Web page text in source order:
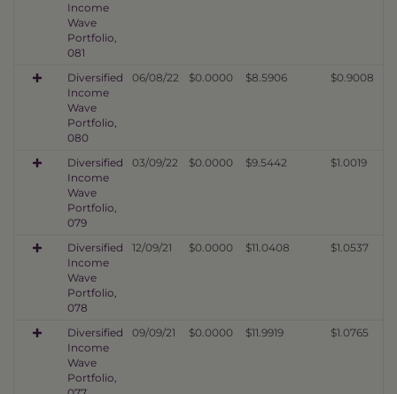
Income
Wave
Portfolio,
081
Diversified
Income
Wave
Portfolio,
080
06/08/22 $0.0000 $8.5906 $0.9008
Diversified
Income
Wave
Portfolio,
079
03/09/22 $0.0000 $9.5442 $1.0019
Diversified
Income
Wave
Portfolio,
078
12/09/21 $0.0000 $11.0408 $1.0537
Diversified
Income
Wave
Portfolio,
09/09/21 $0.0000 $11.9919 $1.0765